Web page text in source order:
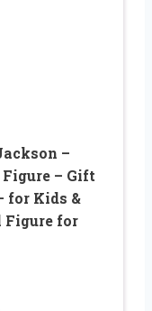
–
– Gift
for Kids &
Figure for